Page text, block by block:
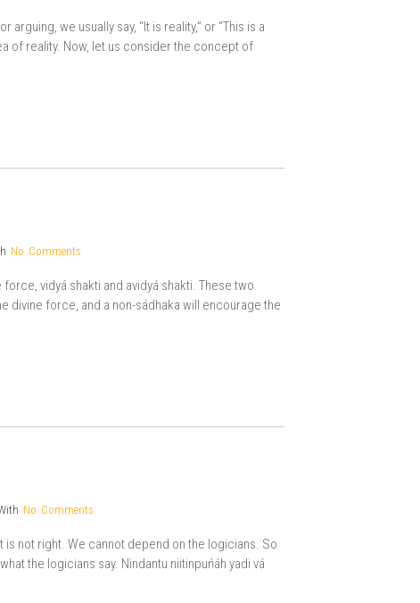
we usually say, “It is reality,” or “This is a
of reality. Now, let us consider the concept of
No Comments
vidyá shakti and avidyá shakti. These two
divine force, and a non-sádhaka will encourage the
No Comments
not right. We cannot depend on the logicians. So
the logicians say. Nindantu niitinpuńáh yadi vá